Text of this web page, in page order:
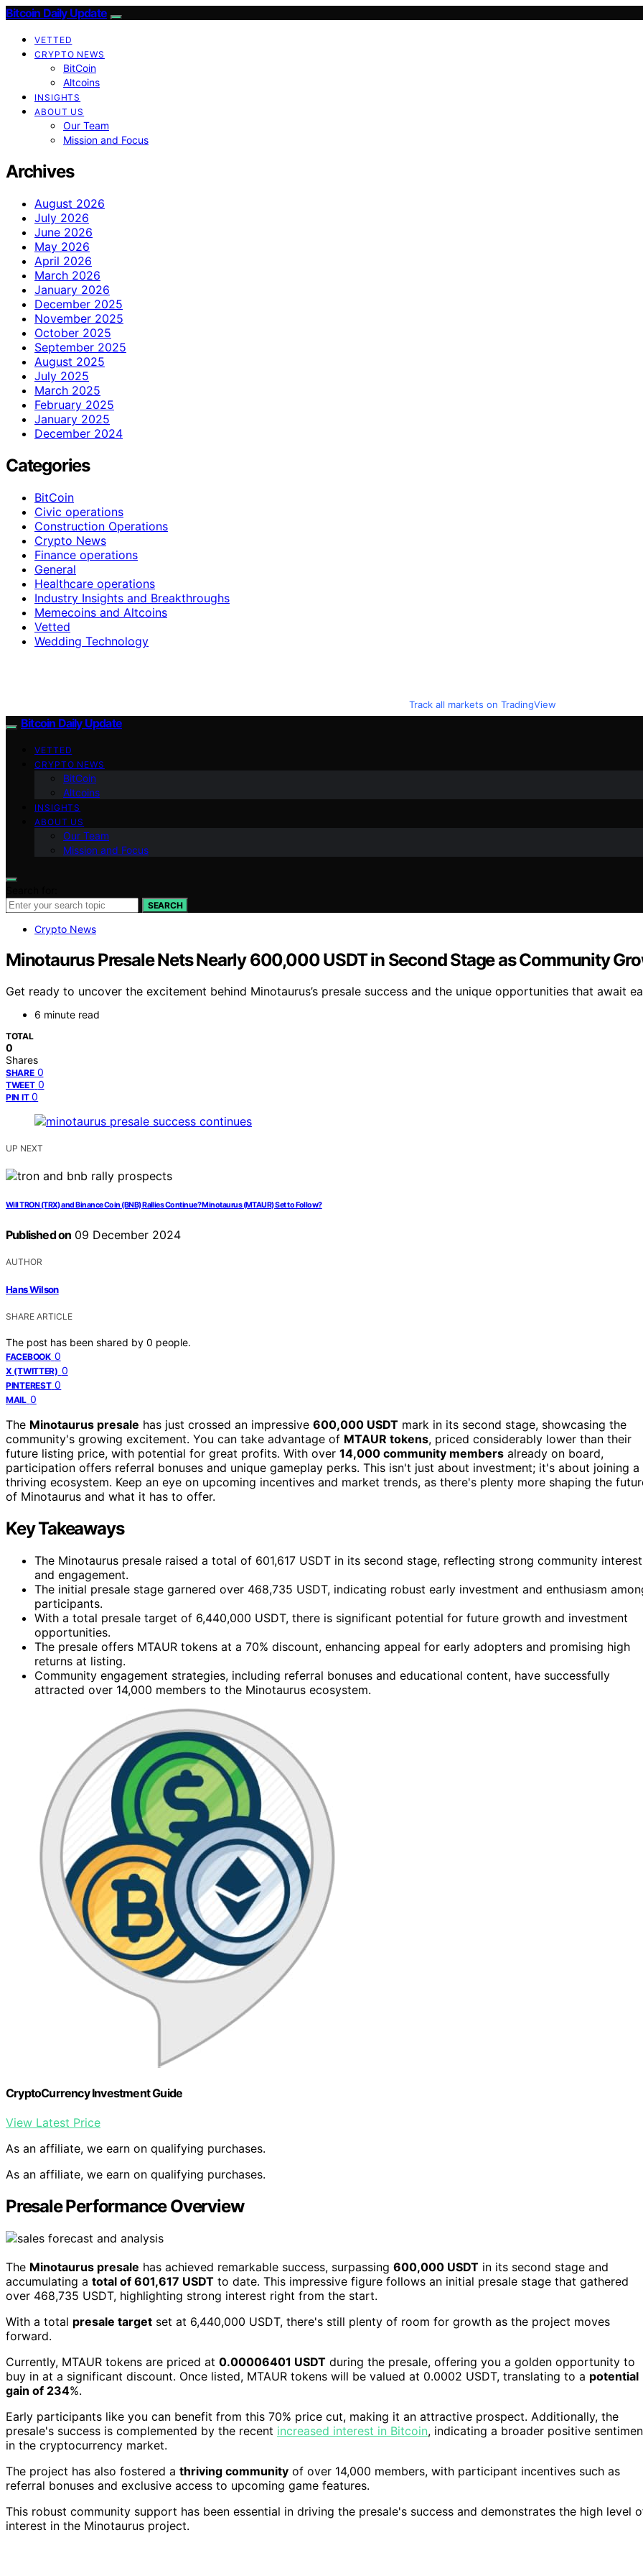
Bitcoin Daily Update
VETTED
CRYPTO NEWS
BitCoin
Altcoins
INSIGHTS
ABOUT US
Our Team
Mission and Focus
Archives
August 2026
July 2026
June 2026
May 2026
April 2026
March 2026
January 2026
December 2025
November 2025
October 2025
September 2025
August 2025
July 2025
March 2025
February 2025
January 2025
December 2024
Categories
BitCoin
Civic operations
Construction Operations
Crypto News
Finance operations
General
Healthcare operations
Industry Insights and Breakthroughs
Memecoins and Altcoins
Vetted
Wedding Technology
Track all markets on TradingView
Bitcoin Daily Update
VETTED
CRYPTO NEWS
BitCoin
Altcoins
INSIGHTS
ABOUT US
Our Team
Mission and Focus
SEARCH
Crypto News
Minotaurus Presale Nets Nearly 600,000 USDT in Second Stage as Community
Get ready to uncover the excitement behind Minotaurus’s presale success and the unique opportunities that await
6 minute read
TOTAL
0
Shares
SHARE 0
TWEET 0
PIN IT 0
UP NEXT
Will TRON (TRX) and Binance Coin (BNB) Rallies Continue? Minotaurus (MTAUR) Set to Follow?
Published on 09 December 2024
AUTHOR
Hans Wilson
SHARE ARTICLE
The post has been shared by 0 people.
FACEBOOK 0
X (TWITTER) 0
PINTEREST 0
MAIL 0
The Minotaurus presale has just crossed an impressive 600,000 USDT mark in its second stage, showcasing the
community's growing excitement. You can take advantage of MTAUR tokens, priced considerably lower than their
future listing price, with potential for great profits. With over 14,000 community members already on board,
participation offers referral bonuses and unique gameplay perks. This isn't just about investment; it's about joining a
thriving ecosystem. Keep an eye on upcoming incentives and market trends, as there's plenty more shaping the
of Minotaurus and what it has to offer.
Key Takeaways
The Minotaurus presale raised a total of 601,617 USDT in its second stage, reflecting strong community interest
and engagement.
The initial presale stage garnered over 468,735 USDT, indicating robust early investment and enthusiasm
participants.
With a total presale target of 6,440,000 USDT, there is significant potential for future growth and investment
opportunities.
The presale offers MTAUR tokens at a 70% discount, enhancing appeal for early adopters and promising high
returns at listing.
Community engagement strategies, including referral bonuses and educational content, have successfully
attracted over 14,000 members to the Minotaurus ecosystem.
CryptoCurrency Investment Guide
View Latest Price
As an affiliate, we earn on qualifying purchases.
As an affiliate, we earn on qualifying purchases.
Presale Performance Overview
The Minotaurus presale has achieved remarkable success, surpassing 600,000 USDT in its second stage and
accumulating a total of 601,617 USDT to date. This impressive figure follows an initial presale stage that gathered
over 468,735 USDT, highlighting strong interest right from the start.
With a total presale target set at 6,440,000 USDT, there's still plenty of room for growth as the project moves
forward.
Currently, MTAUR tokens are priced at 0.00006401 USDT during the presale, offering you a golden opportunity to
buy in at a significant discount. Once listed, MTAUR tokens will be valued at 0.0002 USDT, translating to a potential
gain of 234%.
Early participants like you can benefit from this 70% price cut, making it an attractive prospect. Additionally, the
presale's success is complemented by the recent increased interest in Bitcoin, indicating a broader positive
in the cryptocurrency market.
The project has also fostered a thriving community of over 14,000 members, with participant incentives such as
referral bonuses and exclusive access to upcoming game features.
This robust community support has been essential in driving the presale's success and demonstrates the high level
interest in the Minotaurus project.